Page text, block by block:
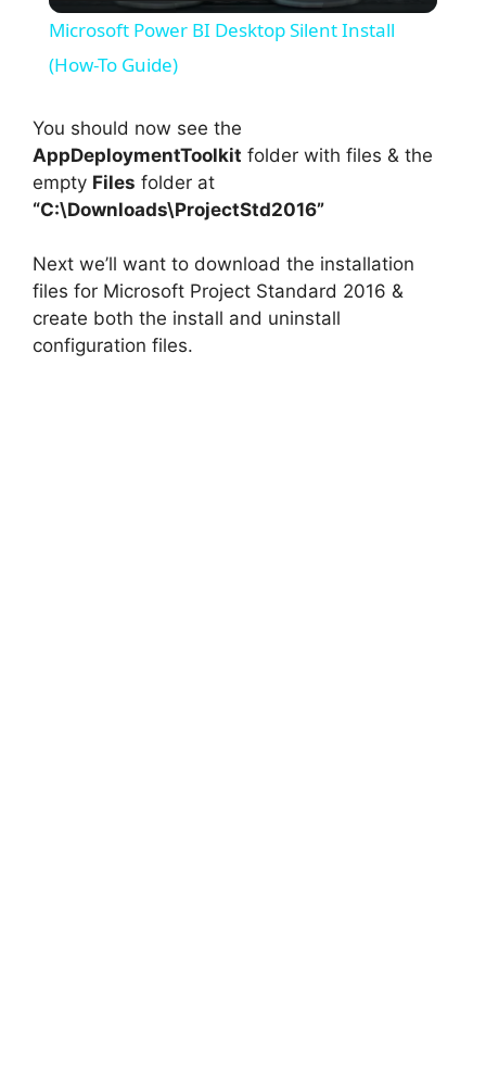
V
i
d
Microsoft Power BI Desktop Silent Install
(How-To Guide)
You should now see the
AppDeploymentToolkit folder with files & the
empty Files folder at
“C:\Downloads\ProjectStd2016”
Next we’ll want to download the installation
files for Microsoft Project Standard 2016 &
create both the install and uninstall
configuration files.